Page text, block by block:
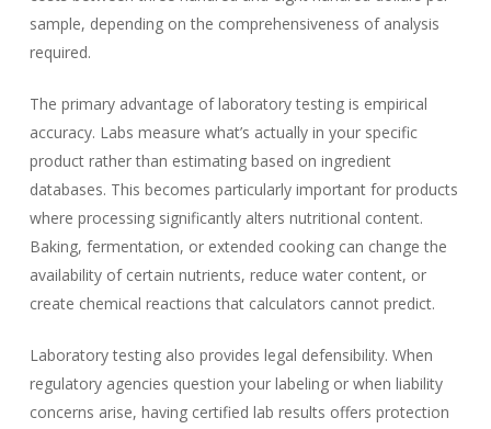
sample, depending on the comprehensiveness of analysis
required.
The primary advantage of laboratory testing is empirical
accuracy. Labs measure what’s actually in your specific
product rather than estimating based on ingredient
databases. This becomes particularly important for products
where processing significantly alters nutritional content.
Baking, fermentation, or extended cooking can change the
availability of certain nutrients, reduce water content, or
create chemical reactions that calculators cannot predict.
Laboratory testing also provides legal defensibility. When
regulatory agencies question your labeling or when liability
concerns arise, having certified lab results offers protection